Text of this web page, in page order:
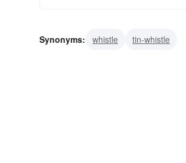
Synonyms: whistle tin-whistle